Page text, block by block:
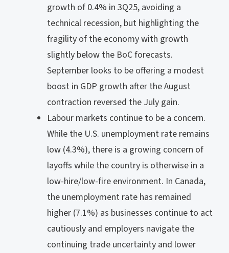
growth of 0.4% in 3Q25, avoiding a
technical recession, but highlighting the
fragility of the economy with growth
slightly below the BoC forecasts.
September looks to be offering a modest
boost in GDP growth after the August
contraction reversed the July gain.
Labour markets continue to be a concern.
While the U.S. unemployment rate remains
low (4.3%), there is a growing concern of
layoffs while the country is otherwise in a
low-hire/low-fire environment. In Canada,
the unemployment rate has remained
higher (7.1%) as businesses continue to act
cautiously and employers navigate the
continuing trade uncertainty and lower